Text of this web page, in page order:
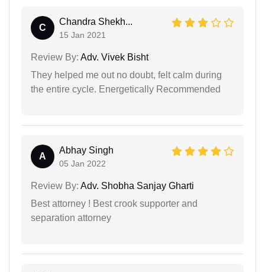
C
Chandra Shekh...
15 Jan 2021
Review By: Adv. Vivek Bisht
They helped me out no doubt, felt calm during
the entire cycle. Energetically Recommended
A
Abhay Singh
05 Jan 2022
Review By: Adv. Shobha Sanjay Gharti
Best attorney ! Best crook supporter and
separation attorney